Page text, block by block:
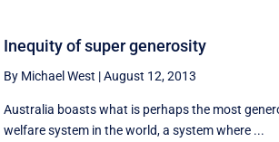
Inequity of super generosity
By Michael West |August 12, 2013
Australia boasts what is perhaps the most
welfare system in the world, a system where ...